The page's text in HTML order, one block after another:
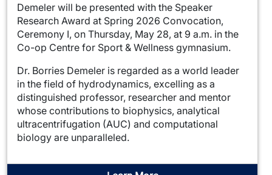
Demeler will be presented with the Speaker
Research Award at Spring 2026 Convocation,
Ceremony I, on Thursday, May 28, at 9 a.m. in the
Co-op Centre for Sport & Wellness gymnasium.
Dr. Borries Demeler is regarded as a world leader
in the field of hydrodynamics, excelling as a
distinguished professor, researcher and mentor
whose contributions to biophysics, analytical
ultracentrifugation (AUC) and computational
biology are unparalleled.